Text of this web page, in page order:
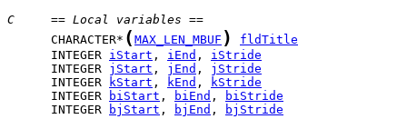
C     == Local variables ==
      CHARACTER*
( MAX_LEN_MBUF )
fldTitle
      INTEGER
iStart , iEnd , iStride
      INTEGER
jStart , jEnd , jStride
      INTEGER
kStart , kEnd ,
kStride
      INTEGER
biStart , biEnd ,
biStride
      INTEGER
bjStart , bjEnd ,
bjStride